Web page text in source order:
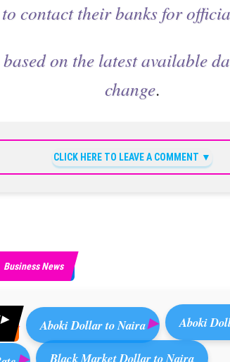
to contact their banks for
based on the latest available
change.
CLICK HERE TO LEAVE A COMMENT
Business News
Aboki Dollar to Naira Aboki
Black Market Dollar to Naira